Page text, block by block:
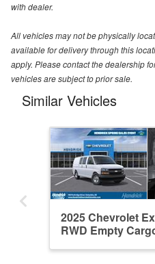
with dealer.
All vehicles may not be physically
available for delivery through this
apply. Please contact the dealership
vehicles are subject to prior sale.
Similar Vehicles
2025 Chevrolet
RWD Empty